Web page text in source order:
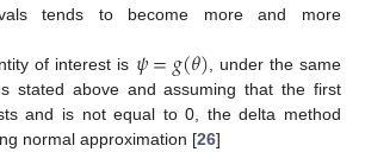
tends to become more and more
of interest is 𝜓=𝑔(𝜃) , under the same
stated above and assuming that the first
and is not equal to 0, the delta method
normal approximation [26]